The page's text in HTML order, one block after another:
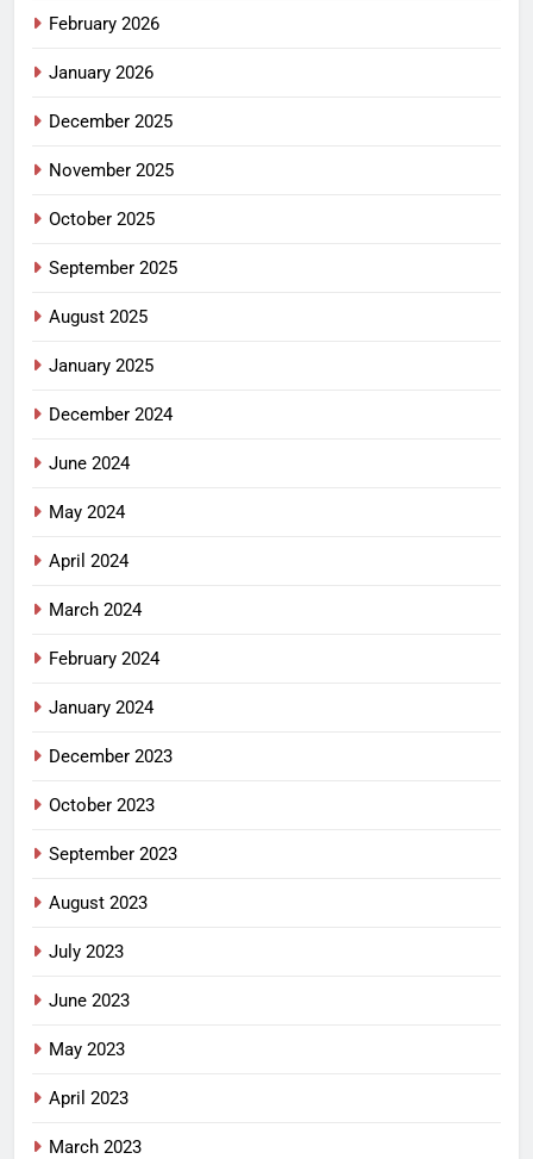
February 2026
January 2026
December 2025
November 2025
October 2025
September 2025
August 2025
January 2025
December 2024
June 2024
May 2024
April 2024
March 2024
February 2024
January 2024
December 2023
October 2023
September 2023
August 2023
July 2023
June 2023
May 2023
April 2023
March 2023